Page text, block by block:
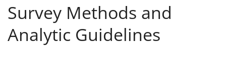
Survey Methods and
Analytic Guidelines